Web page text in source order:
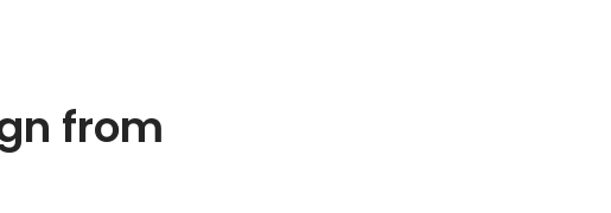
from